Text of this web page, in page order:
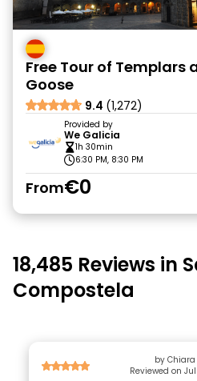
Free Tour of Templars
Goose
9.4 (1,272)
Provided by
We Galicia
1h 30min
6:30 PM, 8:30 PM
From€0
18,485 Reviews in
Compostela
by
Reviewed on